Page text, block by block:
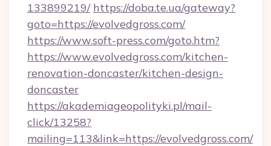
133899219/ https://doba.te.ua/gateway?
goto=https://evolvedgross.com/
https://www.soft-press.com/goto.htm?
https://www.evolvedgross.com/kitchen-
renovation-doncaster/kitchen-design-
doncaster
https://akademiageopolityki.pl/mail-
click/13258?
mailing=113&link=https://evolvedgross.com/